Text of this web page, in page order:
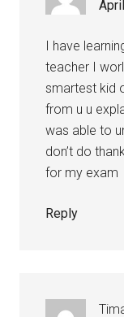
I have
teacher I
smartest kid
from u u
was able to
don’t do
for my exam
Reply